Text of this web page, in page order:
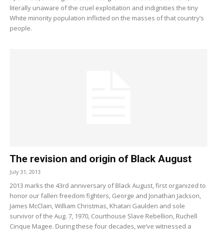
literally unaware of the cruel exploitation and indignities the tiny
White minority population inflicted on the masses of that country’s
people.
The revision and origin of Black August
July 31, 2013
2013 marks the 43rd anniversary of Black August, first organized to
honor our fallen freedom fighters, George and Jonathan Jackson,
James McClain, William Christmas, Khatari Gaulden and sole
survivor of the Aug. 7, 1970, Courthouse Slave Rebellion, Ruchell
Cinque Magee. During these four decades, we’ve witnessed a